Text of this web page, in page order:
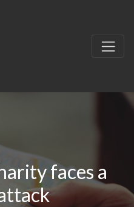
faces a